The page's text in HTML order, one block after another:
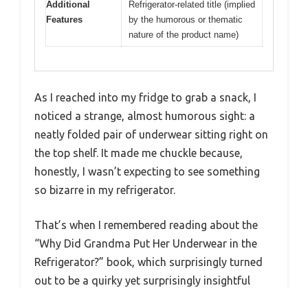
Additional
Features
Refrigerator-related title (implied
by the humorous or thematic
nature of the product name)
As I reached into my fridge to grab a snack, I
noticed a strange, almost humorous sight: a
neatly folded pair of underwear sitting right on
the top shelf. It made me chuckle because,
honestly, I wasn’t expecting to see something
so bizarre in my refrigerator.
That’s when I remembered reading about the
“Why Did Grandma Put Her Underwear in the
Refrigerator?” book, which surprisingly turned
out to be a quirky yet surprisingly insightful